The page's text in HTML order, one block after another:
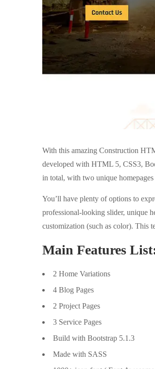
With this amazing Construction
developed with HTML 5, CSS3,
in total, with two unique
You’ll have plenty of options to
professional-looking slider, unique
customization (such as color). This
Main Features
2 Home Variations
4 Blog Pages
2 Project Pages
3 Service Pages
Build with Bootstrap 5.1.3
Made with SASS